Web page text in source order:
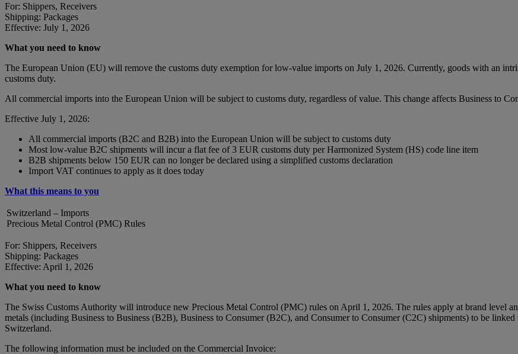
For: Shippers, Receivers
Shipping: Packages
Effective: July 1, 2026
What you need to know
The European Union (EU) will remove the customs duty exemption for low-value imports on July 1, 2026. Currently, goods with an
customs duty.
All commercial imports into the European Union will be subject to customs duty, regardless of value. This change affects Business to
Effective July 1, 2026:
All commercial imports (B2C and B2B) into the European Union will be subject to customs duty
Most low-value B2C shipments will incur a flat fee of 3 EUR customs duty per Harmonized System (HS) code line item
B2B shipments below 150 EUR can no longer be declared using a simplified customs declaration
Import VAT continues to apply as it does today
What this means to you
Switzerland – Imports
Precious Metal Control (PMC) Rules
For: Shippers, Receivers
Shipping: Packages
Effective: April 1, 2026
What you need to know
The Swiss Customs Authority will introduce new Precious Metal Control (PMC) rules on April 1, 2026. The rules apply at brand level
metals (including Business to Business (B2B), Business to Consumer (B2C), and Consumer to Consumer (C2C) shipments) to be
Switzerland.
The following information must be included on the Commercial Invoice: